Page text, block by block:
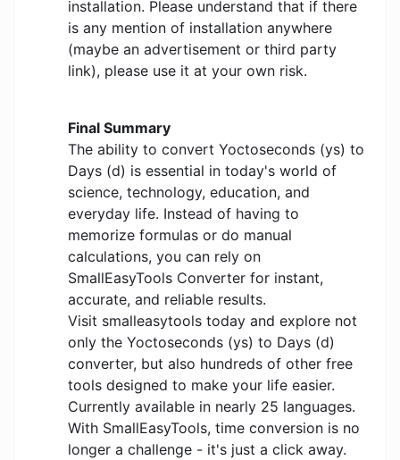
installation. Please understand that if there
is any mention of installation anywhere
(maybe an advertisement or third party
link), please use it at your own risk.
Final Summary
The ability to convert Yoctoseconds (ys) to
Days (d) is essential in today's world of
science, technology, education, and
everyday life. Instead of having to
memorize formulas or do manual
calculations, you can rely on
SmallEasyTools Converter for instant,
accurate, and reliable results.
Visit smalleasytools today and explore not
only the Yoctoseconds (ys) to Days (d)
converter, but also hundreds of other free
tools designed to make your life easier.
Currently available in nearly 25 languages.
With SmallEasyTools, time conversion is no
longer a challenge - it's just a click away.